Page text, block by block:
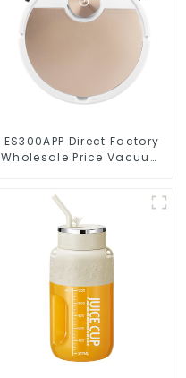
ES300APP Direct Factory
Wholesale Price Vacuum